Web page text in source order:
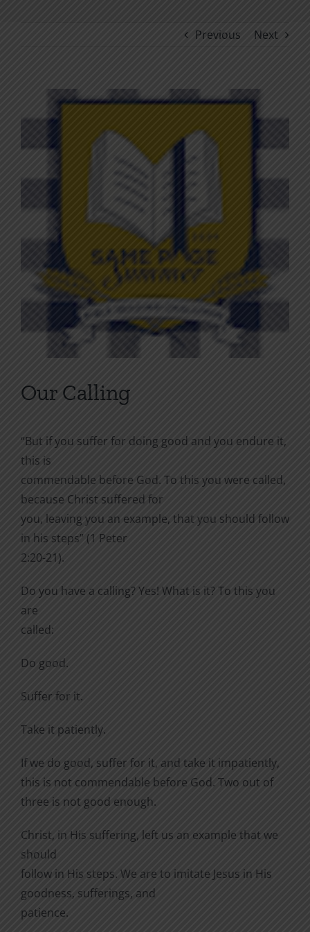
Previous Next
Larger
Image
Our Calling
“But if you suffer for doing good and you endure it,
this is
commendable before God. To this you were called,
because Christ suffered for
you, leaving you an example, that you should follow
in his steps” (1 Peter
2:20-21).
Do you have a calling? Yes! What is it? To this you
are
called:
Do good.
Suffer for it.
Take it patiently.
If we do good, suffer for it, and take it impatiently,
this is not commendable before God. Two out of
three is not good enough.
Christ, in His suffering, left us an example that we
should
follow in His steps. We are to imitate Jesus in His
goodness, sufferings, and
patience.